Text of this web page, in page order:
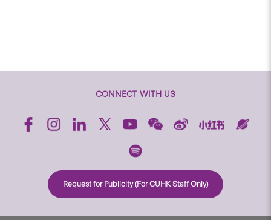
CONNECT WITH US
Request for Publicity (For CUHK Staff Only)